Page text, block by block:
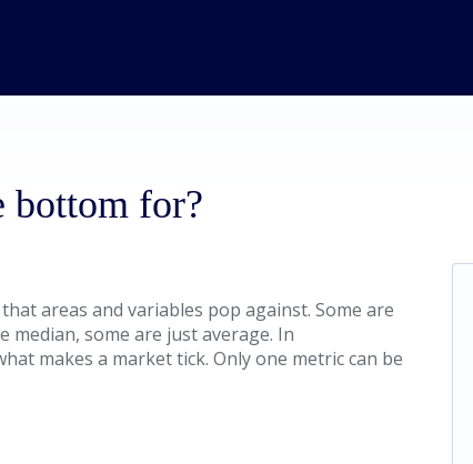
bottom for?
areas and variables pop against. Some are
median, some are just average. In
makes a market tick. Only one metric can be